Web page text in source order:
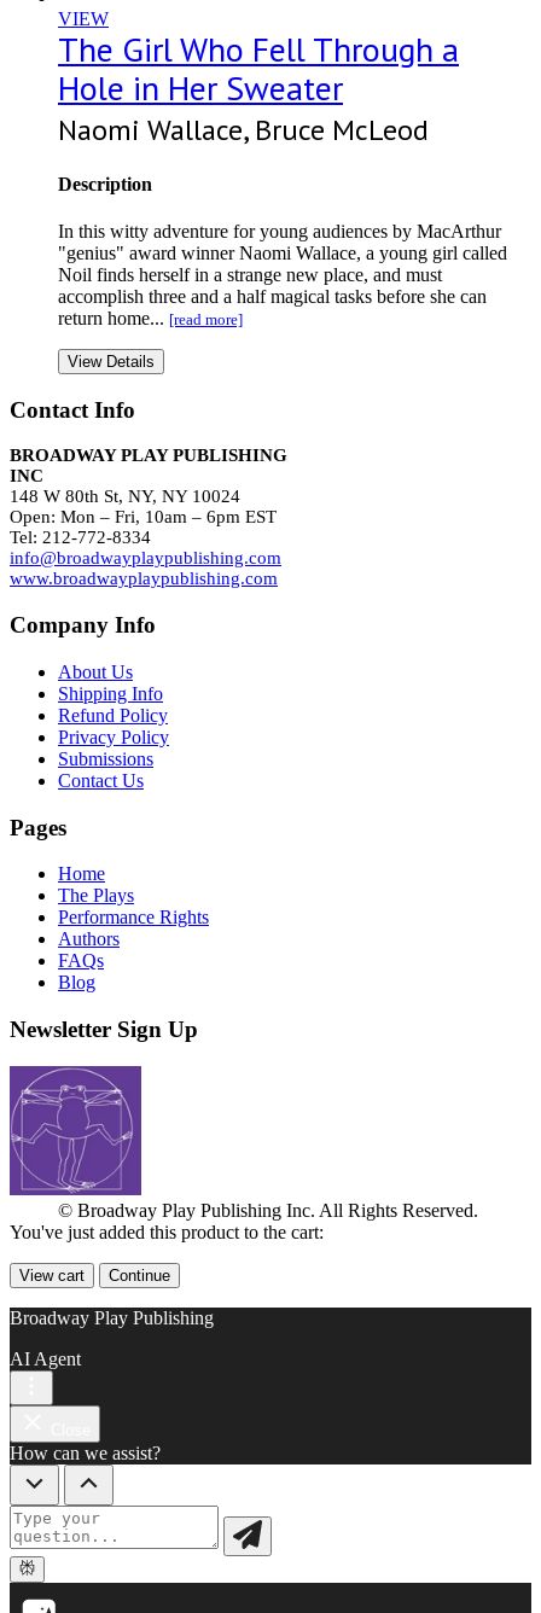
VIEW
The Girl Who Fell Through a
Hole in Her Sweater
Naomi Wallace, Bruce McLeod
Description
In this witty adventure for young audiences by MacArthur
"genius" award winner Naomi Wallace, a young girl called
Noil finds herself in a strange new place, and must
accomplish three and a half magical tasks before she can
return home... [read more]
View Details
Contact Info
BROADWAY PLAY PUBLISHING
INC
148 W 80th St, NY, NY 10024
Open: Mon – Fri, 10am – 6pm EST
Tel: 212-772-8334
info@broadwayplaypublishing.com
www.broadwayplaypublishing.com
Company Info
About Us
Shipping Info
Refund Policy
Privacy Policy
Submissions
Contact Us
Pages
Home
The Plays
Performance Rights
Authors
FAQs
Blog
Newsletter Sign Up
© Broadway Play Publishing Inc. All Rights Reserved.
You've just added this product to the cart:
View cart Continue
Broadway Play Publishing
AI Agent
How can we assist?